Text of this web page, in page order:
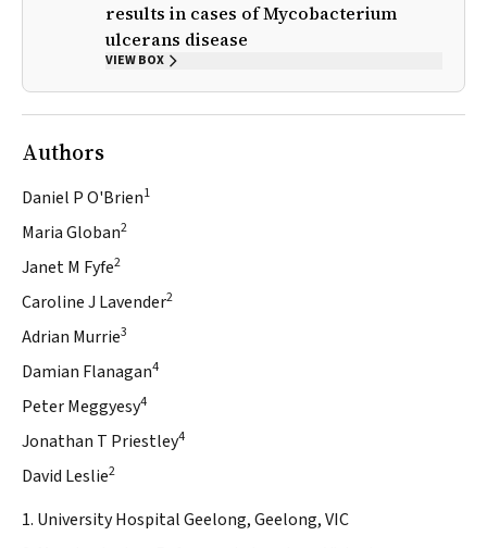
results in cases ofMycobacterium
ulcerans disease
VIEW BOX
Authors
Daniel P O'Brien1
Maria Globan2
Janet M Fyfe2
Caroline J Lavender2
Adrian Murrie3
Damian Flanagan4
Peter Meggyesy4
Jonathan T Priestley4
David Leslie2
1. University Hospital Geelong, Geelong, VIC